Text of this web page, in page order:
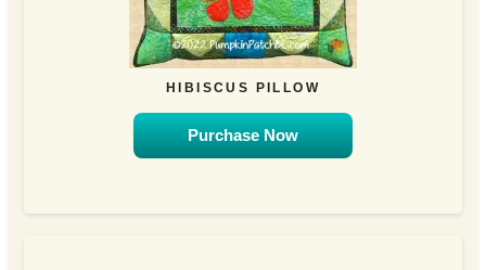
HIBISCUS PILLOW
Purchase Now